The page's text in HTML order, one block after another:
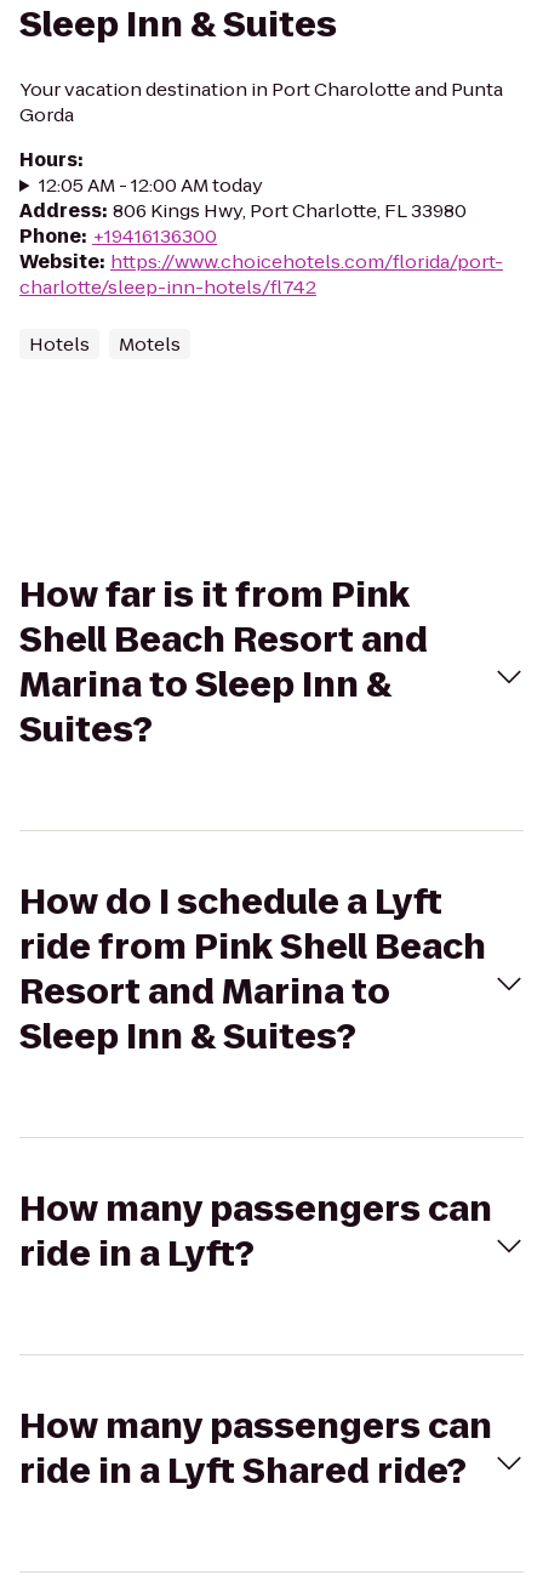
Sleep Inn & Suites
Your vacation destination in Port Charolotte and Punta
Gorda
Hours:
12:05 AM - 12:00 AM today
Address: 806 Kings Hwy, Port Charlotte, FL 33980
Phone: +19416136300
Website: https://www.choicehotels.com/florida/port-
charlotte/sleep-inn-hotels/fl742
Hotels Motels
How far is it from Pink
Shell Beach Resort and
Marina to Sleep Inn &
Suites?
How do I schedule a Lyft
ride from Pink Shell Beach
Resort and Marina to
Sleep Inn & Suites?
How many passengers can
ride in a Lyft?
How many passengers can
ride in a Lyft Shared ride?